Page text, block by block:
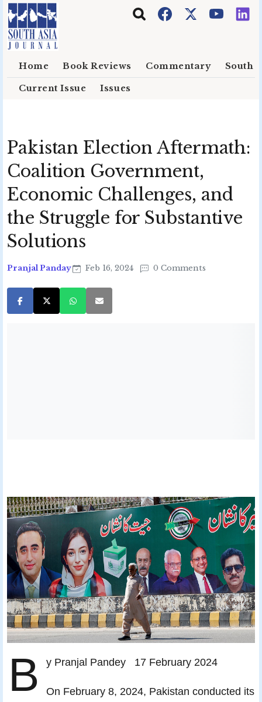
Skip to main content
Home Book Reviews Commentary South
Current Issue Issues
Pakistan Election Aftermath:
Coalition Government,
Economic Challenges, and
the Struggle for Substantive
Solutions
Pranjal Panday Feb 16, 2024 0 Comments
B y Pranjal Pandey 17 February 2024
On February 8, 2024, Pakistan conducted its